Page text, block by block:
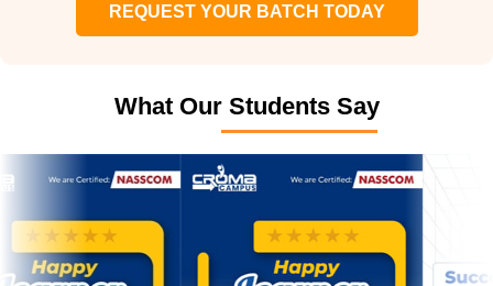
REQUEST YOUR BATCH TODAY
What Our Students Say